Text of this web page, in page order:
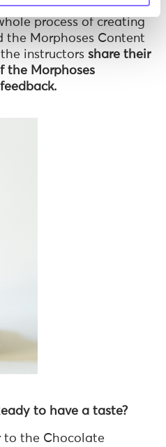
Community of
process of creating
the Morphoses Content
the instructors share their
the Morphoses
to have a taste?
to the Chocolate